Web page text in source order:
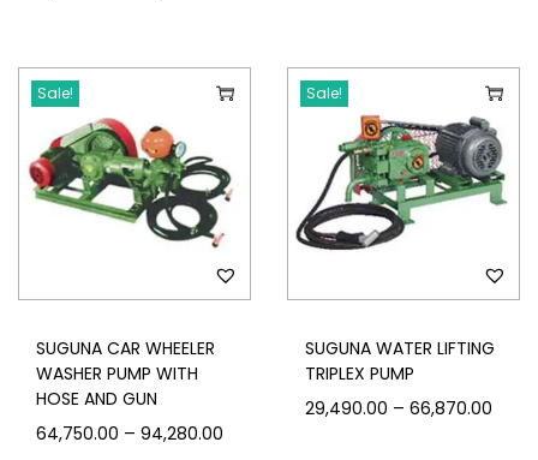
Sale!
SUGUNA CAR WHEELER
WASHER PUMP WITH
HOSE AND GUN
64,750.00 – 94,280.00
Sale!
SUGUNA WATER LIFTING
TRIPLEX PUMP
29,490.00 – 66,870.00